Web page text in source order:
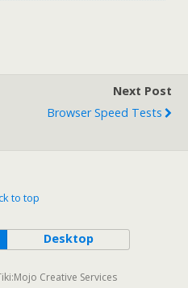
Next Post
Browser Speed Tests
to top
Desktop
Creative Services